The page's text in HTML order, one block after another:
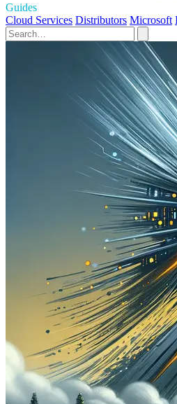
Guides
Cloud Services Distributors Microsoft